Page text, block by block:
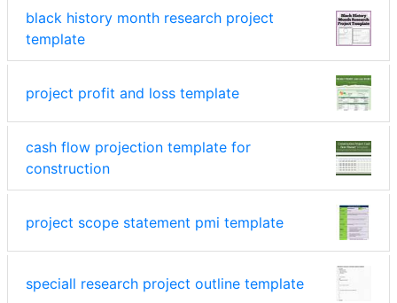
black history month research project
template
project profit and loss template
cash flow projection template for
construction
project scope statement pmi template
speciall research project outline template